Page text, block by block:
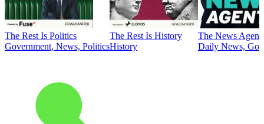
The Rest Is Politics
Government, News, Politics
The Rest Is History
History
The News
Daily News,